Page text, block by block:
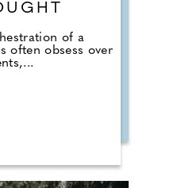
of a
often obsess over